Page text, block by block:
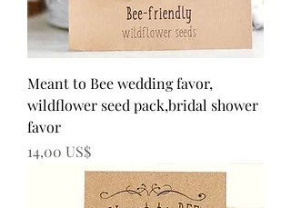
Meant to Bee wedding favor,
wildflower seed pack,bridal shower
favor
Precio
14,00 US$